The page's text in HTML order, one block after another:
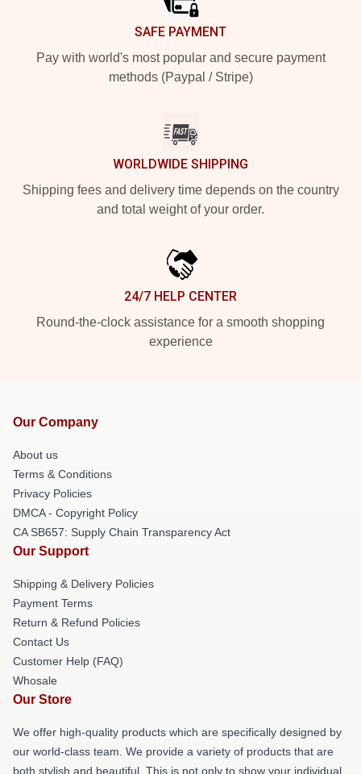
SAFE PAYMENT
Pay with world's most popular and secure payment
methods (Paypal / Stripe)
WORLDWIDE SHIPPING
Shipping fees and delivery time depends on the country
and total weight of your order.
24/7 HELP CENTER
Round-the-clock assistance for a smooth shopping
experience
Our Company
About us
Terms & Conditions
Privacy Policies
DMCA - Copyright Policy
CA SB657: Supply Chain Transparency Act
Our Support
Shipping & Delivery Policies
Payment Terms
Return & Refund Policies
Contact Us
Customer Help (FAQ)
Whosale
Our Store
We offer high-quality products which are specifically designed by
our world-class team. We provide a variety of products that are
both stylish and beautiful. This is not only to show your individual